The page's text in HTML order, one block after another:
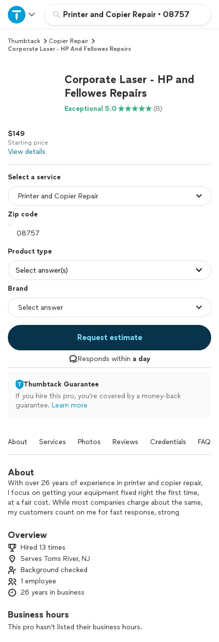
Printer and Copier Repair • 08757
Home
Explore Services
Log in
Thumbtack
Copier Repair
Corporate Laser - HP And Fellowes Repairs
Corporate Laser - HP and
Fellowes Repairs
Exceptional 5.0 (8)
$149
Starting price
View details
Select a service
Zip code
Product type
Select answer(s)
Brand
Request estimate
Responds within a day
Thumbtack Guarantee
If you hire this pro, you’re covered by a money-back
guarantee. Learn more
About Services Photos Reviews Credentials FAQs
About
With over 26 years of experience in printer and copier repair,
I focus on getting your equipment fixed right the first time,
at a fair cost. While most companies charge about the same,
my customers count on me for fast response, strong
parts and materials.
I truly enjoy helping my customers—solving problems,
keeping your “happy machines” running, and saving you time
and money in the process. From local businesses to those
across Eastern PA, it’s been a pleasure keeping offices up
and running.
If your printer or copier is down or not performing like it
should, reach out and let’s get you back to work quickly.
Overview
Hired 13 times
Serves Toms River, NJ
Background checked
1 employee
26 years in business
Business hours
This pro hasn't listed their business hours.